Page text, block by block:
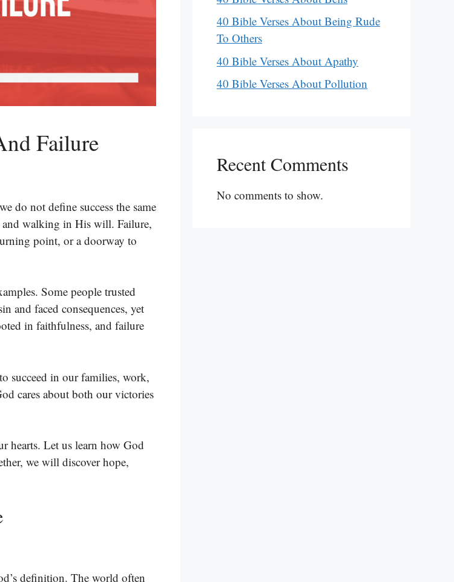
Failure
do not define success the same
and walking in His will. Failure,
point, or a doorway to
Some people trusted
and faced consequences, yet
in faithfulness, and failure
succeed in our families, work,
cares about both our victories
hearts. Let us learn how God
we will discover hope,
definition. The world often
40 Bible Verses About Being Rude
To Others
40 Bible Verses About Apathy
40 Bible Verses About Pollution
Recent Comments
No comments to show.